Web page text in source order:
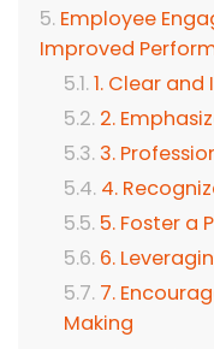
Employee
Improved
1. Clear
2.
3.
4.
5. Foster a
6.
7.
Making